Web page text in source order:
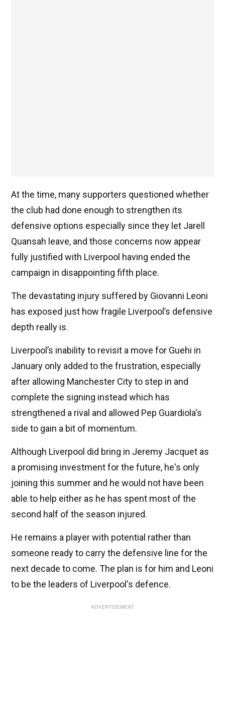
At the time, many supporters questioned whether
the club had done enough to strengthen its
defensive options especially since they let Jarell
Quansah leave, and those concerns now appear
fully justified with Liverpool having ended the
campaign in disappointing fifth place.
The devastating injury suffered by Giovanni Leoni
has exposed just how fragile Liverpool’s defensive
depth really is.
Liverpool’s inability to revisit a move for Guehi in
January only added to the frustration, especially
after allowing Manchester City to step in and
complete the signing instead which has
strengthened a rival and allowed Pep Guardiola's
side to gain a bit of momentum.
Although Liverpool did bring in Jeremy Jacquet as
a promising investment for the future, he's only
joining this summer and he would not have been
able to help either as he has spent most of the
second half of the season injured.
He remains a player with potential rather than
someone ready to carry the defensive line for the
next decade to come. The plan is for him and Leoni
to be the leaders of Liverpool's defence.
ADVERTISEMENT